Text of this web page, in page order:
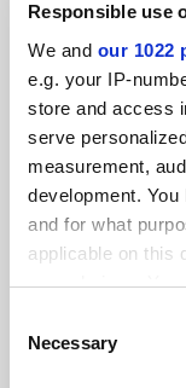
Responsible use
We and our 1022
e.g. your IP-
store and access
serve
measurement,
development.
and for what
applicable on this
your choices.
the Privacy trigger
Selection
Necessary
FEATURED
See all jobs